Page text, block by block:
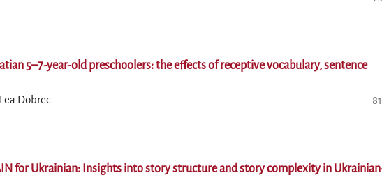
5–7-year-old preschoolers: the effects of receptive vocabulary, sentence
Dobrec
for Ukrainian: Insights into story structure and story complexity in